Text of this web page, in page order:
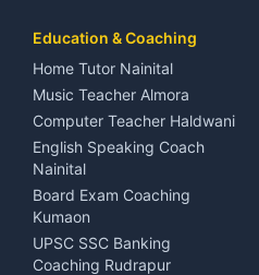
Rudrapur
Bike Mechanic Nainital
Puncture Repair Shop
Kumaon
Vehicle Breakdown Services
Haldwani
Car Battery Recharging
Nainital
Driver for Tourist Almora
Vehicle Foam Wash Rudrapur
Education & Coaching
Home Tutor Nainital
Music Teacher Almora
Computer Teacher Haldwani
English Speaking Coach
Nainital
Board Exam Coaching
Kumaon
UPSC SSC Banking
Coaching Rudrapur